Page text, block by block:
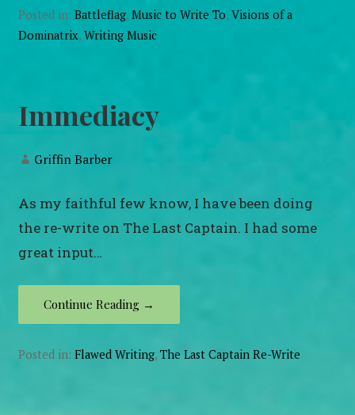
Posted in:Battleflag,Music to Write To,Visions of a
Dominatrix,Writing Music
Immediacy
Griffin Barber
As my faithful few know, I have been doing
the re-write on The Last Captain. I had some
great input…
Continue Reading →
Posted in:Flawed Writing,The Last Captain Re-Write